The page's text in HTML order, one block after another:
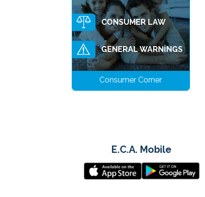
CONSUMER LAW
GENERAL WARNİNGS
Consumer Corner
E.C.A. Mobile